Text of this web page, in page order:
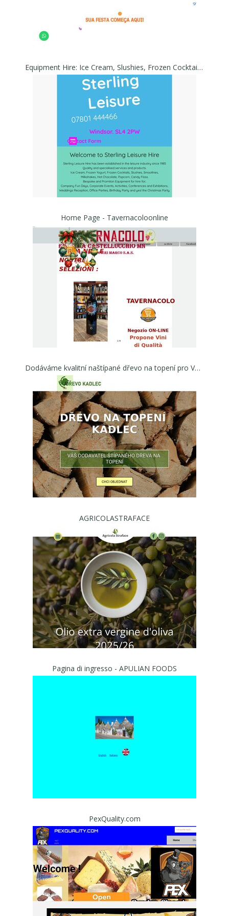
Equipment Hire: Ice Cream, Slushies, Frozen Cocktail, Yogurt Machines. - Sterling Leisure
Home Page - Tavernacoloonline
Dodáváme kvalitní naštípané dřevo na topení pro Váš kotel, nebo krb | Dřevo na topení Kadlec
AGRICOLASTRAFACE
Pagina di ingresso - APULIAN FOODS
PexQuality.com